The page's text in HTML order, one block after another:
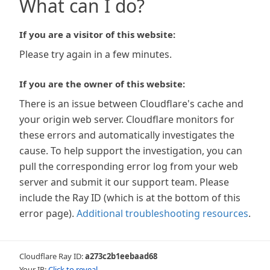
What can I do?
If you are a visitor of this website:
Please try again in a few minutes.
If you are the owner of this website:
There is an issue between Cloudflare's cache and
your origin web server. Cloudflare monitors for
these errors and automatically investigates the
cause. To help support the investigation, you can
pull the corresponding error log from your web
server and submit it our support team. Please
include the Ray ID (which is at the bottom of this
error page). Additional troubleshooting resources.
Cloudflare Ray ID:a273c2b1eebaad68